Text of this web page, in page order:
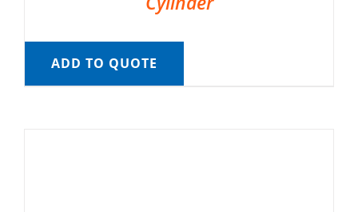
ADD TO QUOTE